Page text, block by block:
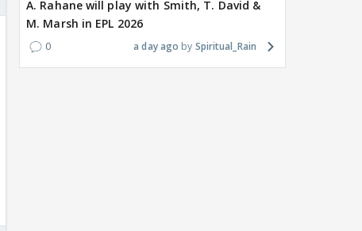
A. Rahane will play with Smith, T. David &
M. Marsh in EPL 2026
0 a day ago Spiritual_Rain